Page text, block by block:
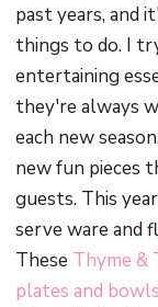
past years, and
things to do. I
entertaining
they're always
each new
new fun pieces
guests. This
serve ware and
These Thyme &
plates and bowls